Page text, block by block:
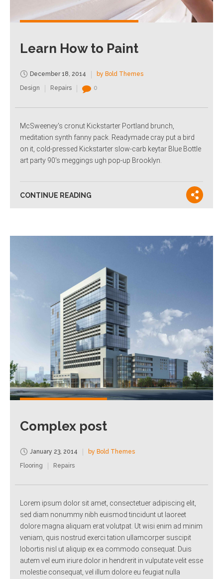
Learn How to Paint
December 18, 2014
by Bold Themes
Design
Repairs 0
McSweeney's cronut Kickstarter Portland brunch,
meditation synth fanny pack. Readymade cray put a bird
on it, cold-pressed Kickstarter slow-carb keytar Blue Bottle
art party 90's meggings ugh pop-up Brooklyn.
CONTINUE READING
Complex post
January 23, 2014
by Bold Themes
Flooring
Repairs
Lorem ipsum dolor sit amet, consectetuer adipiscing elit,
sed diam nonummy nibh euismod tincidunt ut laoreet
dolore magna aliquam erat volutpat. Ut wisi enim ad minim
veniam, quis nostrud exerci tation ullamcorper suscipit
lobortis nisl ut aliquip ex ea commodo consequat. Duis
autem vel eum iriure dolor in hendrerit in vulputate velit esse
molestie consequat, vel illum dolore eu feugiat nulla